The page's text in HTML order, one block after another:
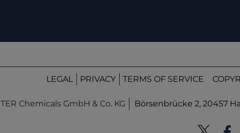
LEGAL PRIVACY TERMS OF SERVICE
TER Chemicals GmbH & Co. KG Börsenbrücke 2, 20457